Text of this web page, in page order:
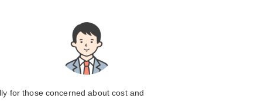
for those concerned about cost and